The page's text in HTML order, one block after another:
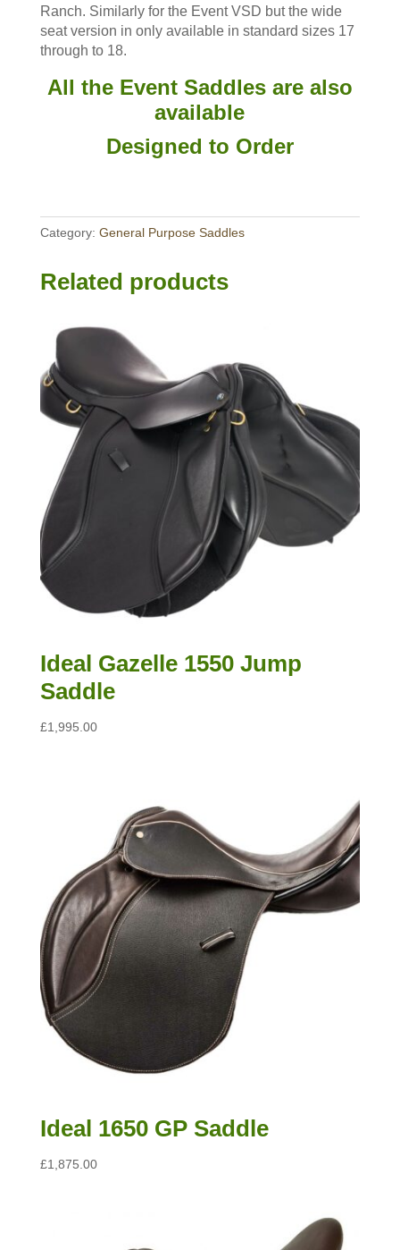
Ranch. Similarly for the Event VSD but the wide
seat version in only available in standard sizes 17
through to 18.
All the Event Saddles are also
available
Designed to Order
Category: General Purpose Saddles
Related products
Ideal Gazelle 1550 Jump
Saddle
£1,995.00
Ideal 1650 GP Saddle
£1,875.00